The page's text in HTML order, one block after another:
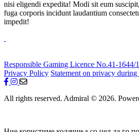
nisi eligendi expedita! Modi sit eum
fuga corporis incidunt laudantium
impedit!
Responsible Gaming Licence No.41-1644/1
Privacy Policy Statement on privacy
All rights reserved. Admiral © 2026.